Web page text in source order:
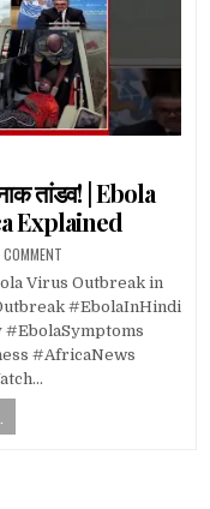
तांडव! | Ebola
Explained
COMMENT
Virus Outbreak in
#EbolaInHindi
#AfricaNews